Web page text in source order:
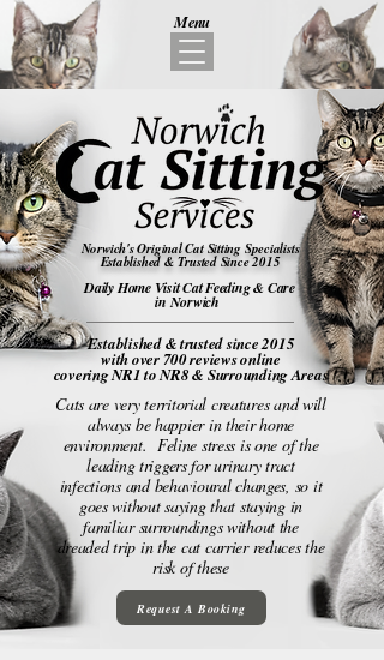
Menu
Norwich's Original Cat Sitting Specialists
Established & Trusted Since 2015
Daily Home Visit Cat Feeding & Care
in Norwich
Established & trustedsince 2015
with over 700 reviews online
covering NR1 to NR8 & Surrounding Areas
Cats are very territorial creatures and will
always be happier in their home
environment. Feline stress is one of the
leading triggers for urinary tract
infections and behavioural changes, so it
goes without saying that staying in
familiar surroundings without the
dreaded trip in the cat carrier reduces the
risk of these
Request A Booking